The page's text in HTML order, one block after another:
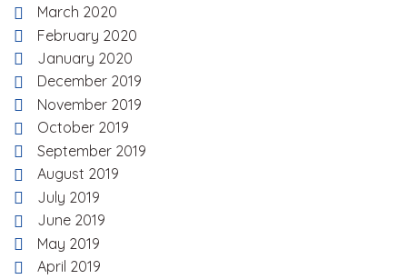
March 2020
February 2020
January 2020
December 2019
November 2019
October 2019
September 2019
August 2019
July 2019
June 2019
May 2019
April 2019